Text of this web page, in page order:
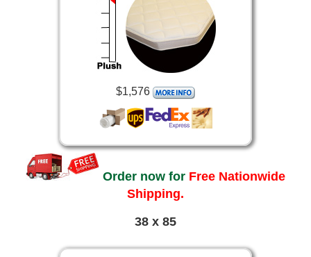
$1,576
Order now for Free Nationwide
Shipping.
38 x 85